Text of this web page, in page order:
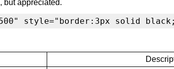
but appreciated.
style="border:3px solid